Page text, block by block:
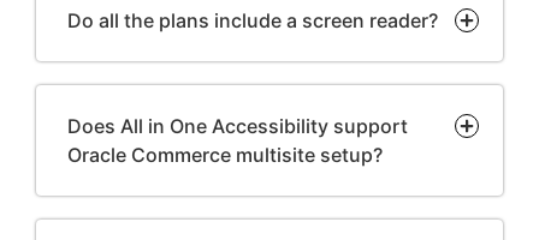
Do all the plans include a screen reader?
Does All in One Accessibility support
Oracle Commerce multisite setup?